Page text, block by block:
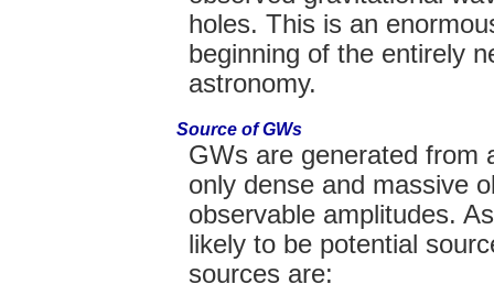
holes. This is an
beginning of the entirely
astronomy.
Source of GWs
GWs are generated from
only dense and massive
observable amplitudes.
likely to be potential
sources are: